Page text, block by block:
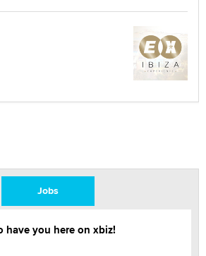
Jobs
have you here on xbiz!